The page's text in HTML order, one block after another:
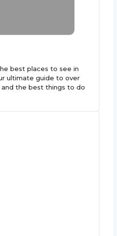
best places to see in
ultimate guide to over
the best things to do